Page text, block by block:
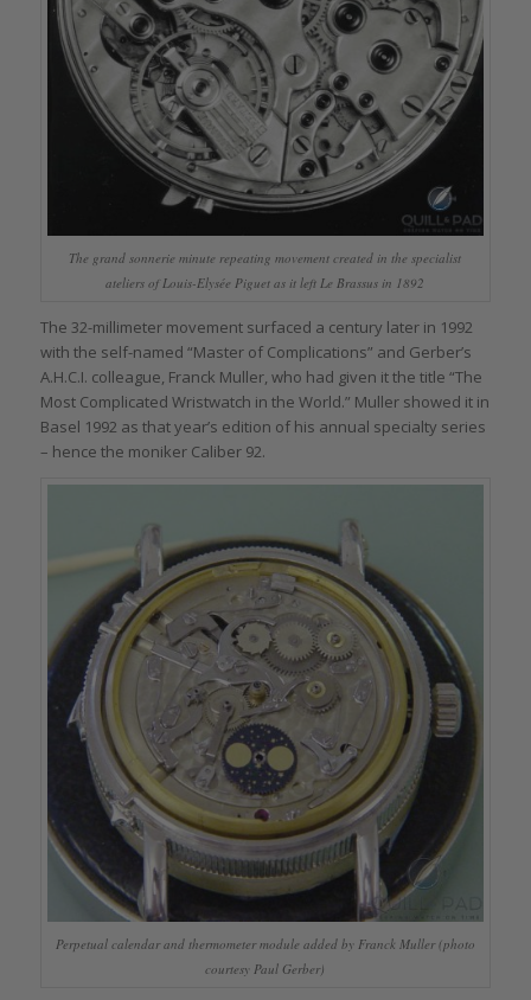
The grand sonnerie minute repeating movement created in the specialist
ateliers of Louis-Elysée Piguet as it left Le Brassus in 1892
The 32-millimeter movement surfaced a century later in 1992
with the self-named “Master of Complications” and Gerber’s
A.H.C.I. colleague, Franck Muller, who had given it the title “The
Most Complicated Wristwatch in the World.” Muller showed it in
Basel 1992 as that year’s edition of his annual specialty series
– hence the moniker Caliber 92.
Perpetual calendar and thermometer module added by Franck Muller (photo
courtesy Paul Gerber)